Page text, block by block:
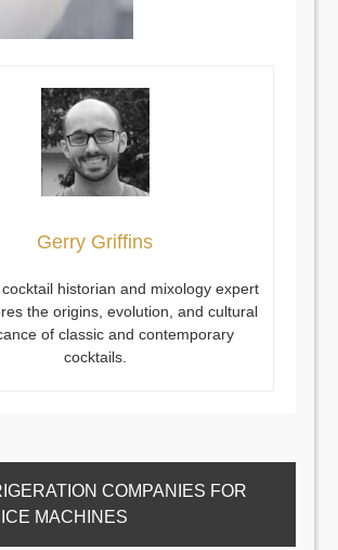
Gerry Griffins
historian and mixology expert
the origins, evolution, and cultural
of classic and contemporary
cocktails.
COMPANIES FOR
MACHINES